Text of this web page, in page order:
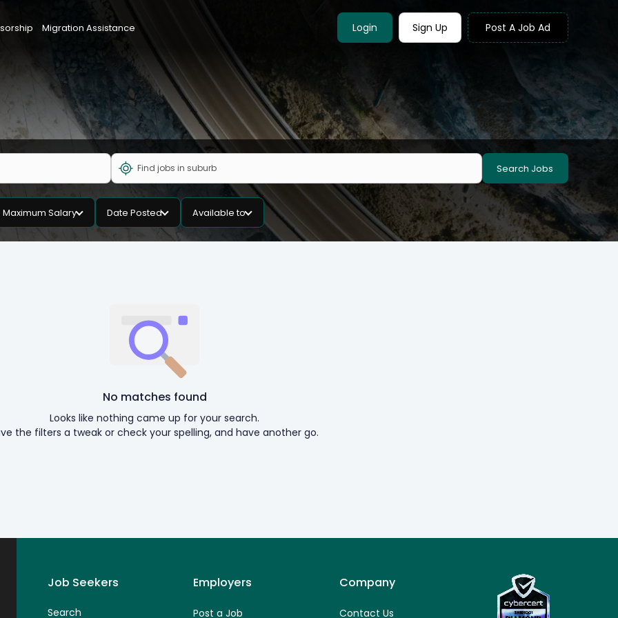
Migration Assistance Login Sign Up Post A Job Ad
Search Jobs
Maximum Salary Date Posted Available to
No matches found
Looks like nothing came up for your search.
the filters a tweak or check your spelling, and have another go.
Job Seekers
Search
Employers
Post a Job
Company
Contact Us